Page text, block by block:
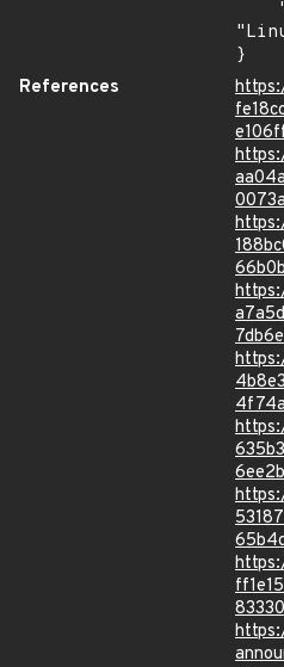
}
References